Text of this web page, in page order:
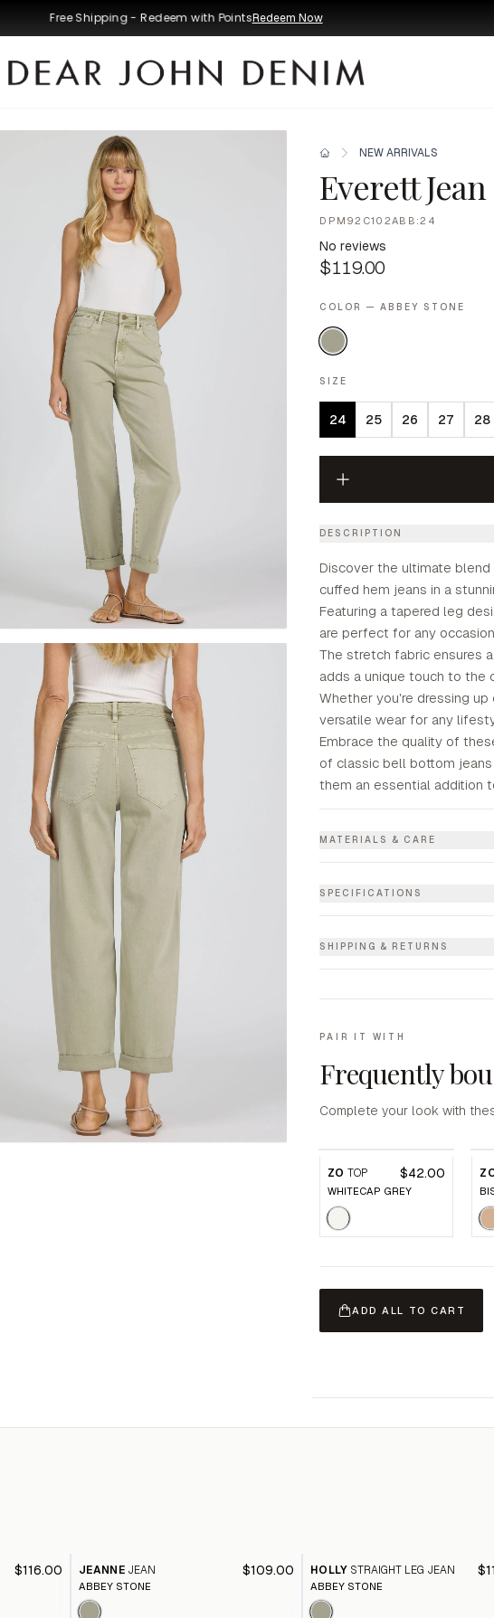
Free Shipping - Redeem with PointsRedeem Now
NEW ARRIVALS
Everett Jean
DPM92C102ABB:24
No reviews
$119.00
COLOR — ABBEY STONE
SIZE
24 25 26 27 28
DESCRIPTION
Discover the ultimate
cuffed hem jeans in a
Featuring a tapered leg
are perfect for any occasion.
The stretch fabric ensures
adds a unique touch to the
Whether you're dressing
versatile wear for any
Embrace the quality of
of classic bell bottom
them an essential addition
MATERIALS & CARE
SPECIFICATIONS
SHIPPING & RETURNS
PAIR IT WITH
Frequently
Complete your look with
ZO TOP $42.00
WHITECAP GREY
ADD ALL TO CART
$116.00 JEANNE JEAN $109.00
ABBEY STONE
HOLLY STRAIGHT LEG JEAN
ABBEY STONE